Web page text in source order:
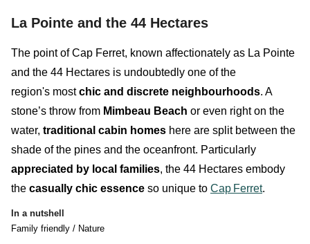
La Pointe and the 44 Hectares
The point of Cap Ferret, known affectionately as La Pointe
and the 44 Hectares is undoubtedly one of the
region's mostchic and discrete neighbourhoods. A
stone’s throw from Mimbeau Beach or even right on the
water, traditional cabin homes here are split between the
shade of the pines and the oceanfront. Particularly
appreciated by local families, the 44 Hectares embody
the casually chic essence so unique to Cap Ferret.
In a nutshell
Family friendly / Nature